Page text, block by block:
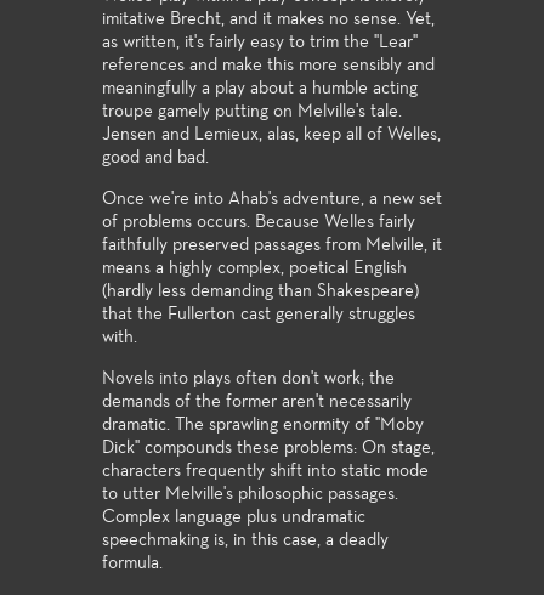
imitative Brecht, and it makes no sense. Yet,
as written, it's fairly easy to trim the "Lear"
references and make this more sensibly and
meaningfully a play about a humble acting
troupe gamely putting on Melville's tale.
Jensen and Lemieux, alas, keep all of Welles,
good and bad.
Once we're into Ahab's adventure, a new set
of problems occurs. Because Welles fairly
faithfully preserved passages from Melville, it
means a highly complex, poetical English
(hardly less demanding than Shakespeare)
that the Fullerton cast generally struggles
with.
Novels into plays often don't work; the
demands of the former aren't necessarily
dramatic. The sprawling enormity of "Moby
Dick" compounds these problems: On stage,
characters frequently shift into static mode
to utter Melville's philosophic passages.
Complex language plus undramatic
speechmaking is, in this case, a deadly
formula.